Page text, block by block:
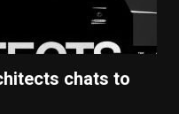
chats to